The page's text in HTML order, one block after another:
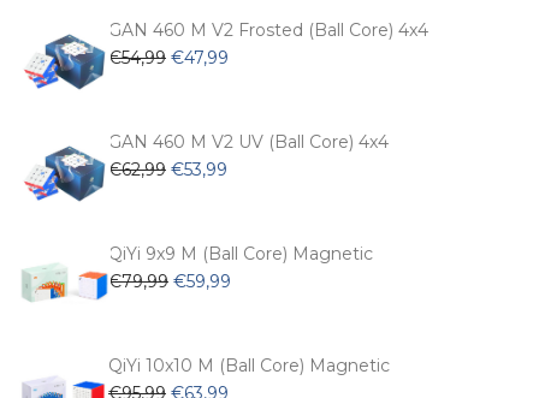
€104,99.€74,99.
GAN 460 M V2 Frosted (Ball Core) 4x4
€54,99 Original
€54,99.
€47,99
€47,99.
GAN 460 M V2 UV (Ball Core) 4x4
€62,99 Original
€62,99.
€53,99
€53,99.
QiYi 9x9 M (Ball Core) Magnetic
€79,99 Original
€79,99.
€59,99
€59,99.
QiYi 10x10 M (Ball Core) Magnetic
€95,99 Original
€63,99